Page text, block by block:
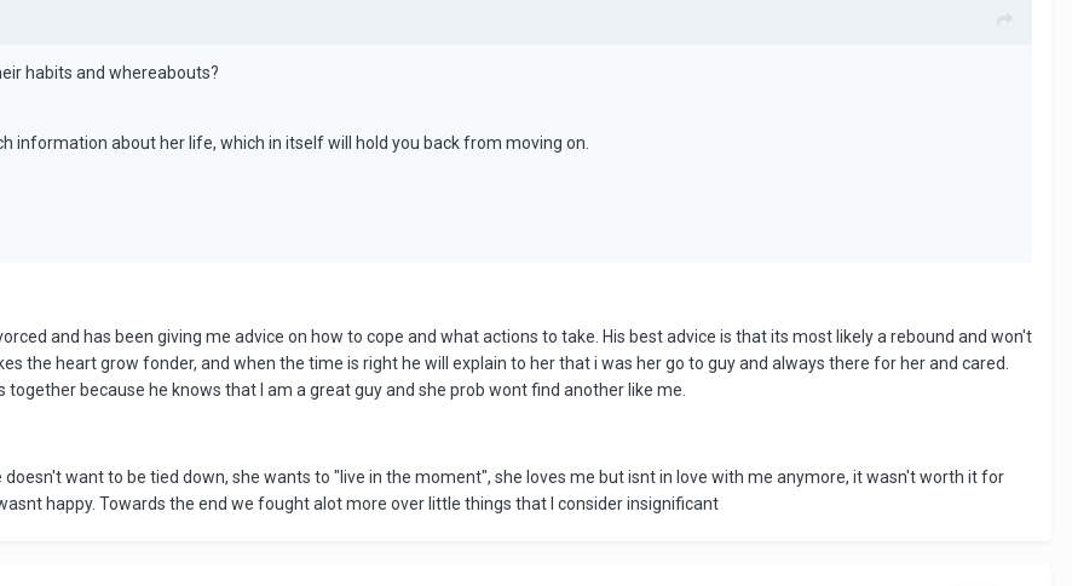
habits and whereabouts?
information about her life, which in itself will hold you back from moving on.
and has been giving me advice on how to cope and what actions to take. His best advice is that its most likely a rebound and won't
the heart grow fonder, and when the time is right he will explain to her that i was her go to guy and always there for her and cared.
together because he knows that I am a great guy and she prob wont find another like me.
want to be tied down, she wants to "live in the moment", she loves me but isnt in love with me anymore, it wasn't worth it for
happy. Towards the end we fought alot more over little things that I consider insignificant